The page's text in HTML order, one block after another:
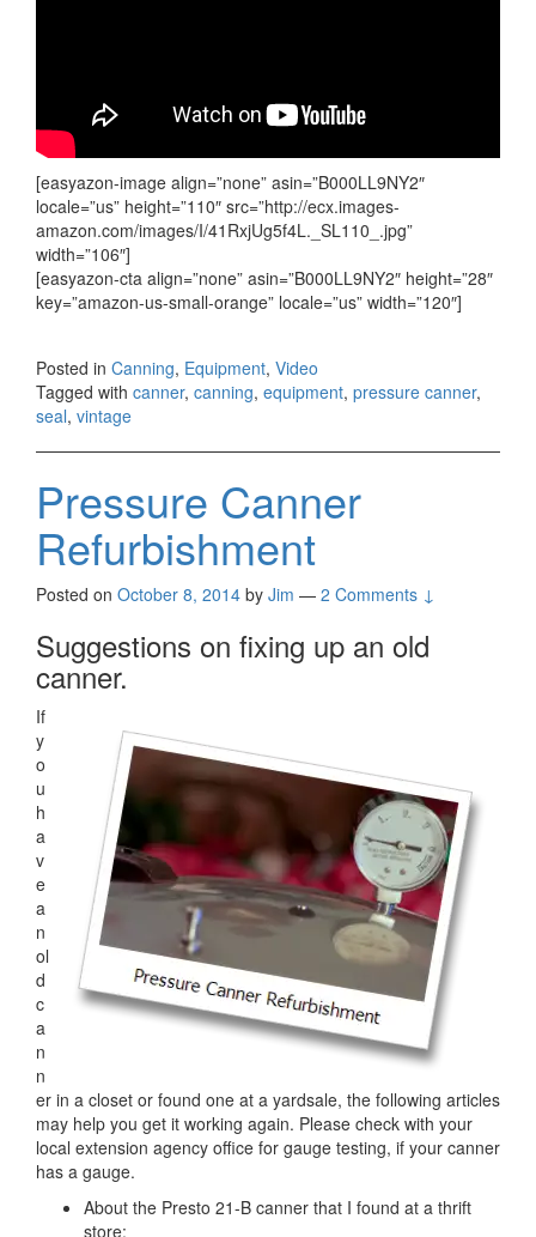
[easyazon-image align=”none” asin=”B000LL9NY2″
locale=”us” height=”110″ src=”http://ecx.images-
amazon.com/images/I/41RxjUg5f4L._SL110_.jpg”
width=”106″]
[easyazon-cta align=”none” asin=”B000LL9NY2″ height=”28″
key=”amazon-us-small-orange” locale=”us” width=”120″]
Posted in Canning, Equipment, Video
Tagged with canner, canning, equipment, pressure canner,
seal, vintage
Pressure Canner
Refurbishment
Posted on October 8, 2014 by Jim — 2 Comments ↓
Suggestions on fixing up an old
canner.
If
y
o
u
h
a
v
e
a
n
ol
d
c
a
n
n
er in a closet or found one at a yardsale, the following articles
may help you get it working again. Please check with your
local extension agency office for gauge testing, if your canner
has a gauge.
About the Presto 21-B canner that I found at a thrift
store: